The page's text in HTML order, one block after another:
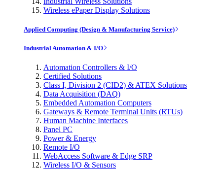
Wireless ePaper Display Solutions
Applied Computing (Design & Manufacturing Service)
Industrial Automation & I/O
Automation Controllers & I/O
Certified Solutions
Class I, Division 2 (CID2) & ATEX Solutions
Data Acquisition (DAQ)
Embedded Automation Computers
Gateways & Remote Terminal Units (RTUs)
Human Machine Interfaces
Panel PC
Power & Energy
Remote I/O
WebAccess Software & Edge SRP
Wireless I/O & Sensors